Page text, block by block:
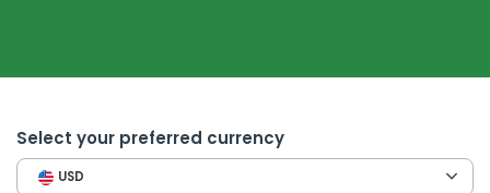
Select your preferred currency
USD